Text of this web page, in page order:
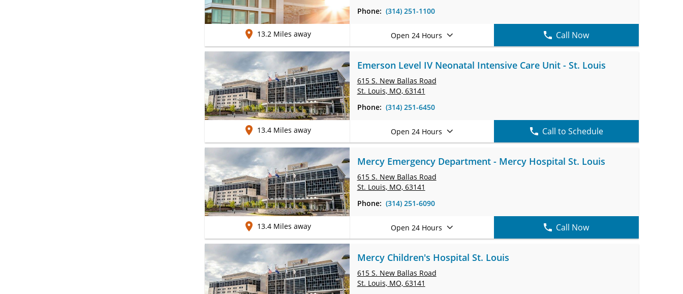
Phone: (314) 251-1100
13.2 Miles away Open 24 Hours Call Now
Emerson Level IV Neonatal Intensive Care Unit - St. Louis
615 S. New Ballas Road
St. Louis, MO, 63141
Phone: (314) 251-6450
13.4 Miles away Open 24 Hours Call to Schedule
Mercy Emergency Department - Mercy Hospital St. Louis
615 S. New Ballas Road
St. Louis, MO, 63141
Phone: (314) 251-6090
13.4 Miles away Open 24 Hours Call Now
Mercy Children's Hospital St. Louis
615 S. New Ballas Road
St. Louis, MO, 63141